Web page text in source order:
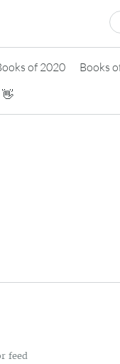
of 2020
Books
👋
feed